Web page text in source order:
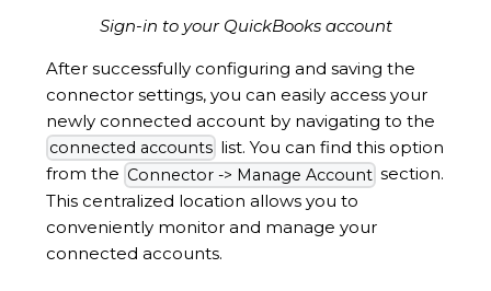
Sign-in to your QuickBooks account
After successfully configuring and saving the
connector settings, you can easily access your
newly connected account by navigating to the
connected accounts list. You can find this option
from the Connector -> Manage Account section.
This centralized location allows you to
conveniently monitor and manage your
connected accounts.